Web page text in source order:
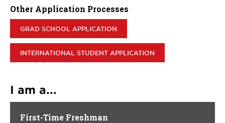
Other Application Processes
GRAD SCHOOL APPLICATION
INTERNATIONAL STUDENT APPLICATION
I am a...
First-Time Freshman